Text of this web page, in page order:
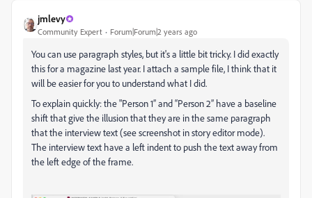
jmlevy
Community Expert Forum|Forum|2 years ago
You can use paragraph styles, but it's a little bit tricky. I did exactly
this for a magazine last year. I attach a sample file, I think that it
will be easier for you to understand what I did.
To explain quickly: the "Person 1” and “Person 2” have a baseline
shift that give the illusion that they are in the same paragraph
that the interview text (see screenshot in story editor mode).
The interview text have a left indent to push the text away from
the left edge of the frame.